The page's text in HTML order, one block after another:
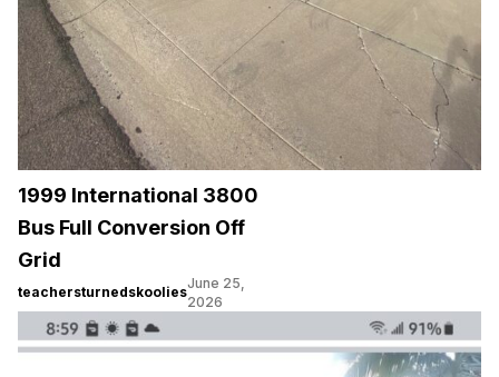
1999 International 3800
Bus Full Conversion Off
Grid
teachersturnedskoolies
June 25,
2026